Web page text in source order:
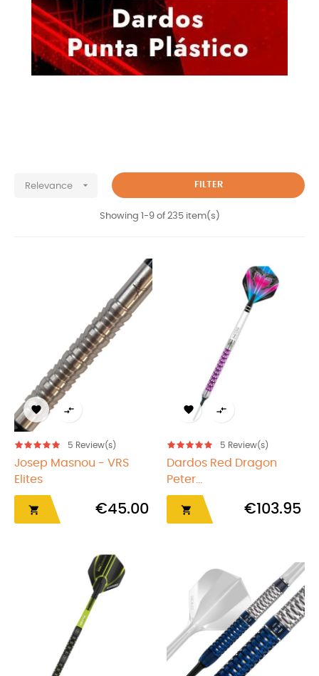
Relevance  FILTER
Showing 1-9 of 235 item(s)
 
5 Review(s)
Josep Masnou - VRS
Elites
 €45.00
 
5 Review(s)
Dardos Red Dragon
Peter...
 €103.95